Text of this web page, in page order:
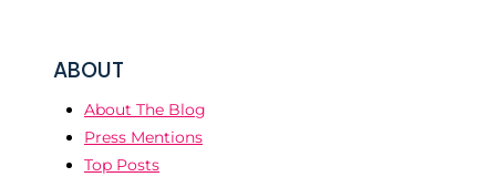
ABOUT
About The Blog
Press Mentions
Top Posts